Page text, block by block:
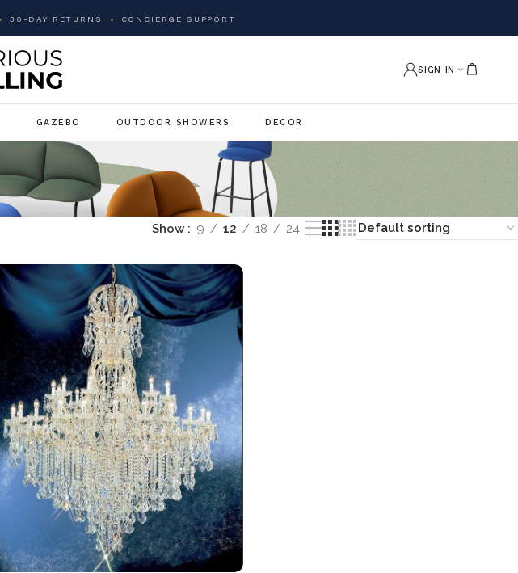
30-DAY RETURNS CONCIERGE SUPPORT
SIGN IN
GAZEBO OUTDOOR SHOWERS DECOR
Show 9 12 18 24